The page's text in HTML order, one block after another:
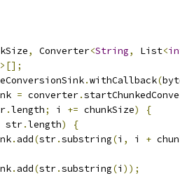
, Converter<String, List<
>[];
.withCallback(
= converter.
.length; i += chunkSize)
{
str.length)
{
. add(str.substring(i , i +
. add(str.substring(i ));